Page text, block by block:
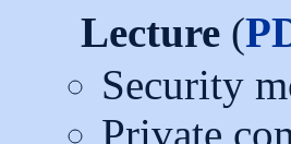
Lecture (
Security
Private